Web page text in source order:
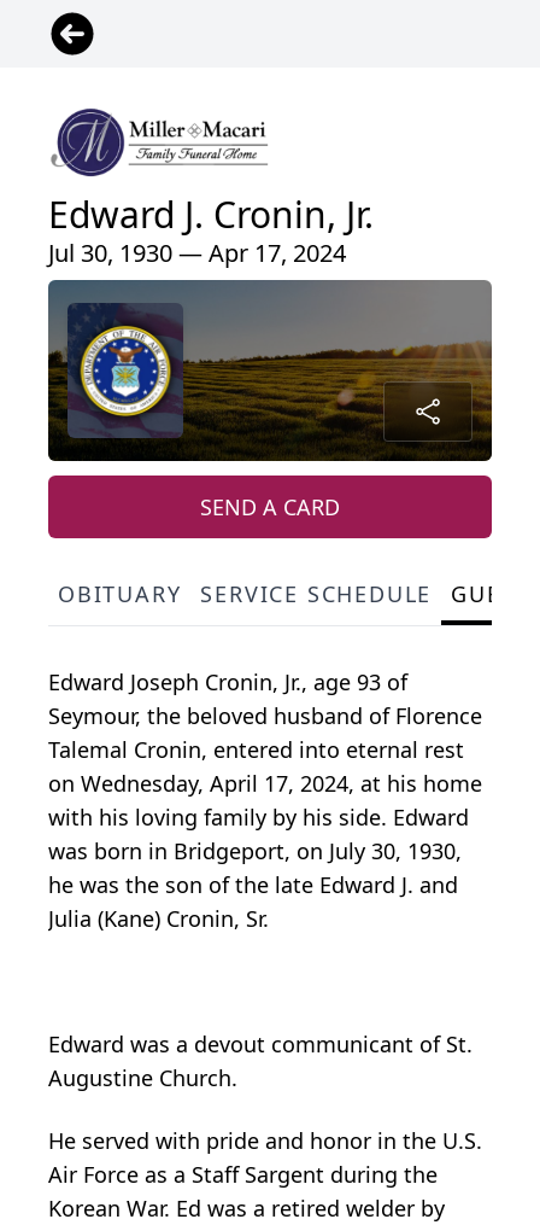
Edward J. Cronin, Jr.
Jul 30, 1930 — Apr 17, 2024
SEND A CARD
OBITUARY SERVICE SCHEDULE
Edward Joseph Cronin, Jr., age 93 of
Seymour, the beloved husband of Florence
Talemal Cronin, entered into eternal rest
on Wednesday, April 17, 2024, at his home
with his loving family by his side. Edward
was born in Bridgeport, on July 30, 1930,
he was the son of the late Edward J. and
Julia (Kane) Cronin, Sr.
Edward was a devout communicant of St.
Augustine Church.
He served with pride and honor in the U.S.
Air Force as a Staff Sargent during the
Korean War. Ed was a retired welder by